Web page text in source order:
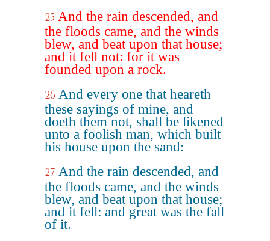
25 And the rain descended, and
the floods came, and the winds
blew, and beat upon that house;
and it fell not: for it was
founded upon a rock.
26 And every one that heareth
these sayings of mine, and
doeth them not, shall be likened
unto a foolish man, which built
his house upon the sand:
27 And the rain descended, and
the floods came, and the winds
blew, and beat upon that house;
and it fell: and great was the fall
of it.